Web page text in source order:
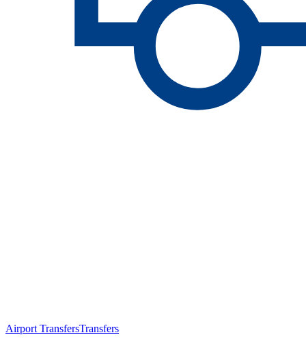
Airport TransfersTransfers